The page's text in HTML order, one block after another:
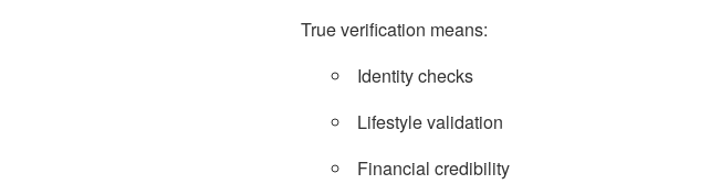
True verification means:
Identity checks
Lifestyle validation
Financial credibility